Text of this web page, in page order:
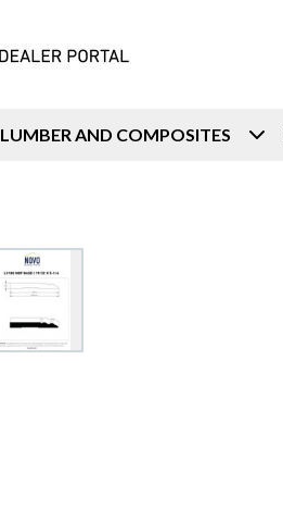
LUMBER AND COMPOSITES